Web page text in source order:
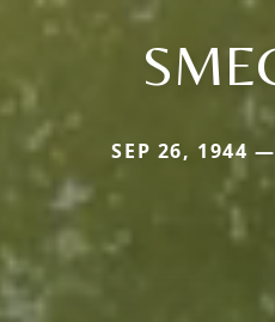
SEP 26, 1944